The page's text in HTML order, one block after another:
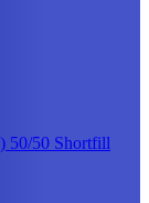
50/50 Shortfill